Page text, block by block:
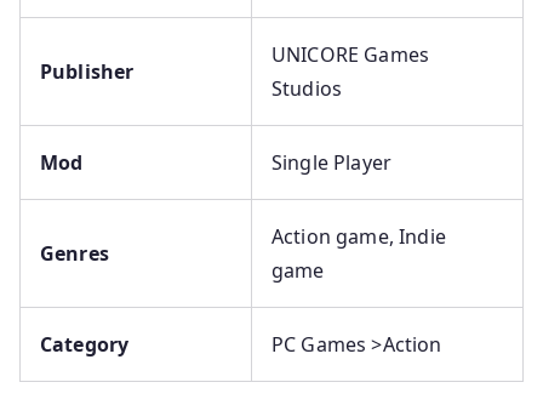
Publisher
UNICORE Games
Studios
Mod Single Player
Genres
Action game, Indie
game
Category PC Games >Action